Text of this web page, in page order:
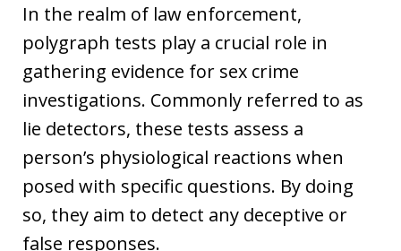
In the realm of law enforcement,
polygraph tests play a crucial role in
gathering evidence for sex crime
investigations. Commonly referred to as
lie detectors, these tests assess a
person’s physiological reactions when
posed with specific questions. By doing
so, they aim to detect any deceptive or
false responses.